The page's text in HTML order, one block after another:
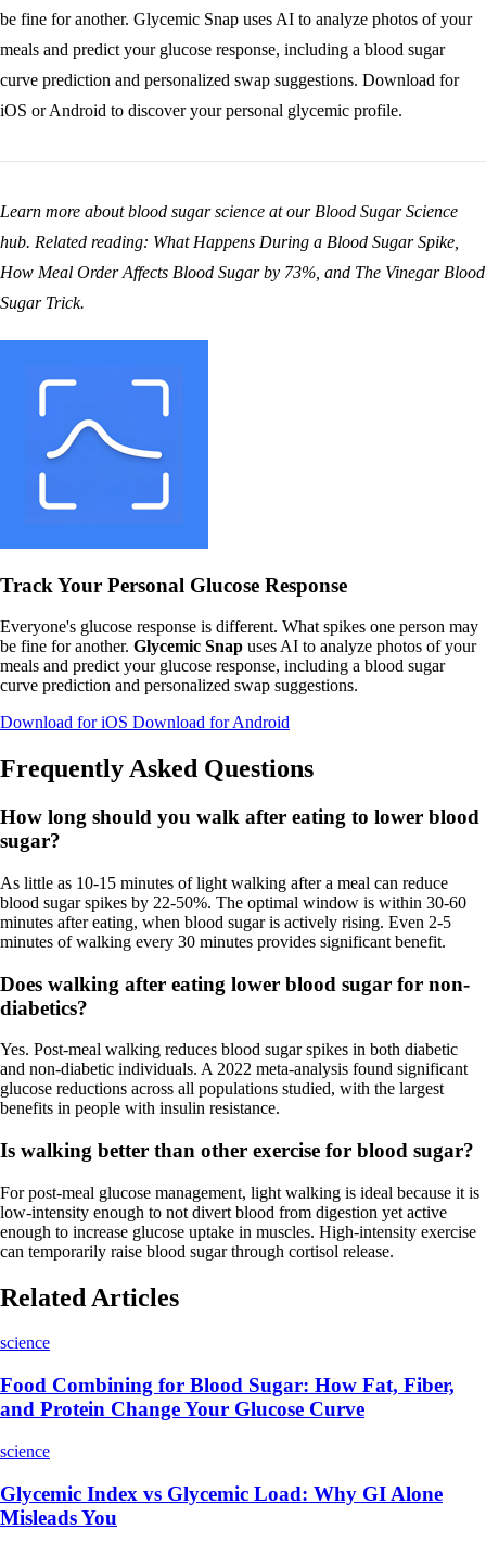
be fine for another. Glycemic Snap uses AI to analyze photos of your
meals and predict your glucose response, including a blood sugar
curve prediction and personalized swap suggestions. Download for
iOS orAndroid to discover your personal glycemic profile.
Learn more about blood sugar science at our Blood Sugar Science
hub. Related reading: What Happens During a Blood Sugar Spike
How Meal Order Affects Blood Sugar by 73% , and The Vinegar Blood
Sugar Trick.
Track Your Personal Glucose Response
Everyone's glucose response is different. What spikes one person may
be fine for another. Glycemic Snap uses AI to analyze photos of your
meals and predict your glucose response, including a blood sugar
curve prediction and personalized swap suggestions.
Download for iOS Download for Android
Frequently Asked Questions
How long should you walk after eating to lower blood
sugar?
As little as 10-15 minutes of light walking after a meal can reduce
blood sugar spikes by 22-50%. The optimal window is within 30-60
minutes after eating, when blood sugar is actively rising. Even 2-5
minutes of walking every 30 minutes provides significant benefit.
Does walking after eating lower blood sugar for non-
diabetics?
Yes. Post-meal walking reduces blood sugar spikes in both diabetic
and non-diabetic individuals. A 2022 meta-analysis found significant
glucose reductions across all populations studied, with the largest
benefits in people with insulin resistance.
Is walking better than other exercise for blood sugar?
For post-meal glucose management, light walking is ideal because it is
low-intensity enough to not divert blood from digestion yet active
enough to increase glucose uptake in muscles. High-intensity exercise
can temporarily raise blood sugar through cortisol release.
Related Articles
science
Food Combining for Blood Sugar: How Fat, Fiber,
and Protein Change Your Glucose Curve
science
Glycemic Index vs Glycemic Load: Why GI Alone
Misleads You